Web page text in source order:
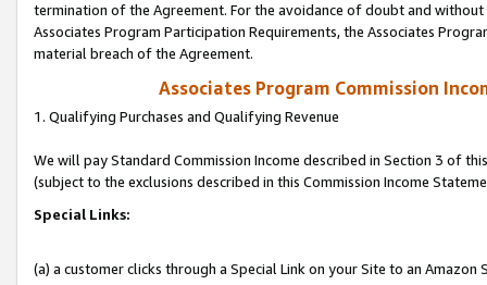
termination of the Agreement. For the avoidance of doubt and
Associates Program Participation Requirements, the Associates
material breach of the Agreement.
Associates Program Commission
1. Qualifying Purchases and Qualifying Revenue
We will pay Standard Commission Income described in Section 3 of
(subject to the exclusions described in this Commission Income
Special Links:
(a) a customer clicks through a Special Link on your Site to an Amazon